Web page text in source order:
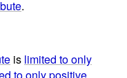
.
is limited to only